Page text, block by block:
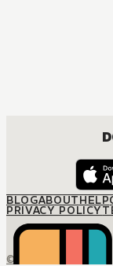
BLOGABOUTHELP
PRIVACY POLICY
© M12 Media LLC